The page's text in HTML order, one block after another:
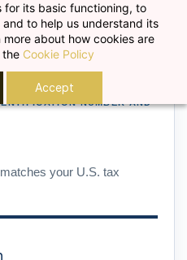
for its basic functioning, to
to help us understand its
about how cookies are
the Cookie Policy
Accept
NUMBER AND
your U.S. tax